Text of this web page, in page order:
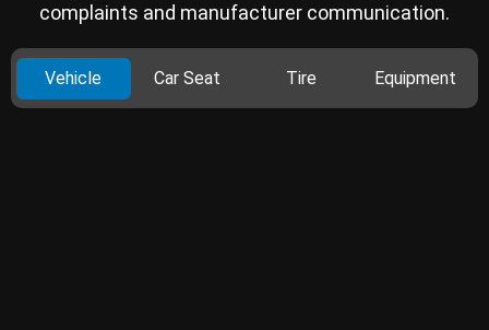
complaints and manufacturer communication.
Vehicle Car Seat Tire Equipment